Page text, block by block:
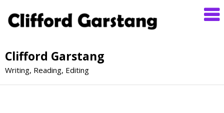
Clifford Garstang
Writing, Reading, Editing